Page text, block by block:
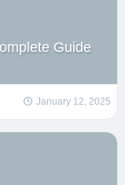
Guide
January 12, 2025